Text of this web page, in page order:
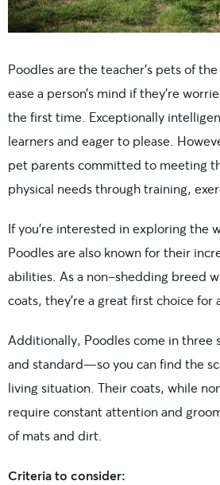
Poodles are the teacher’s pets of
ease a person’s mind if they’re
the first time. Exceptionally
learners and eager to please.
pet parents committed to meeting
physical needs through training,
If you’re interested in exploring the
Poodles are also known for their
abilities. As a non-shedding breed
coats, they’re a great first choice for
Additionally, Poodles come in
and standard—so you can find the
living situation. Their coats, while
require constant attention and
of mats and dirt.
Criteria to consider: